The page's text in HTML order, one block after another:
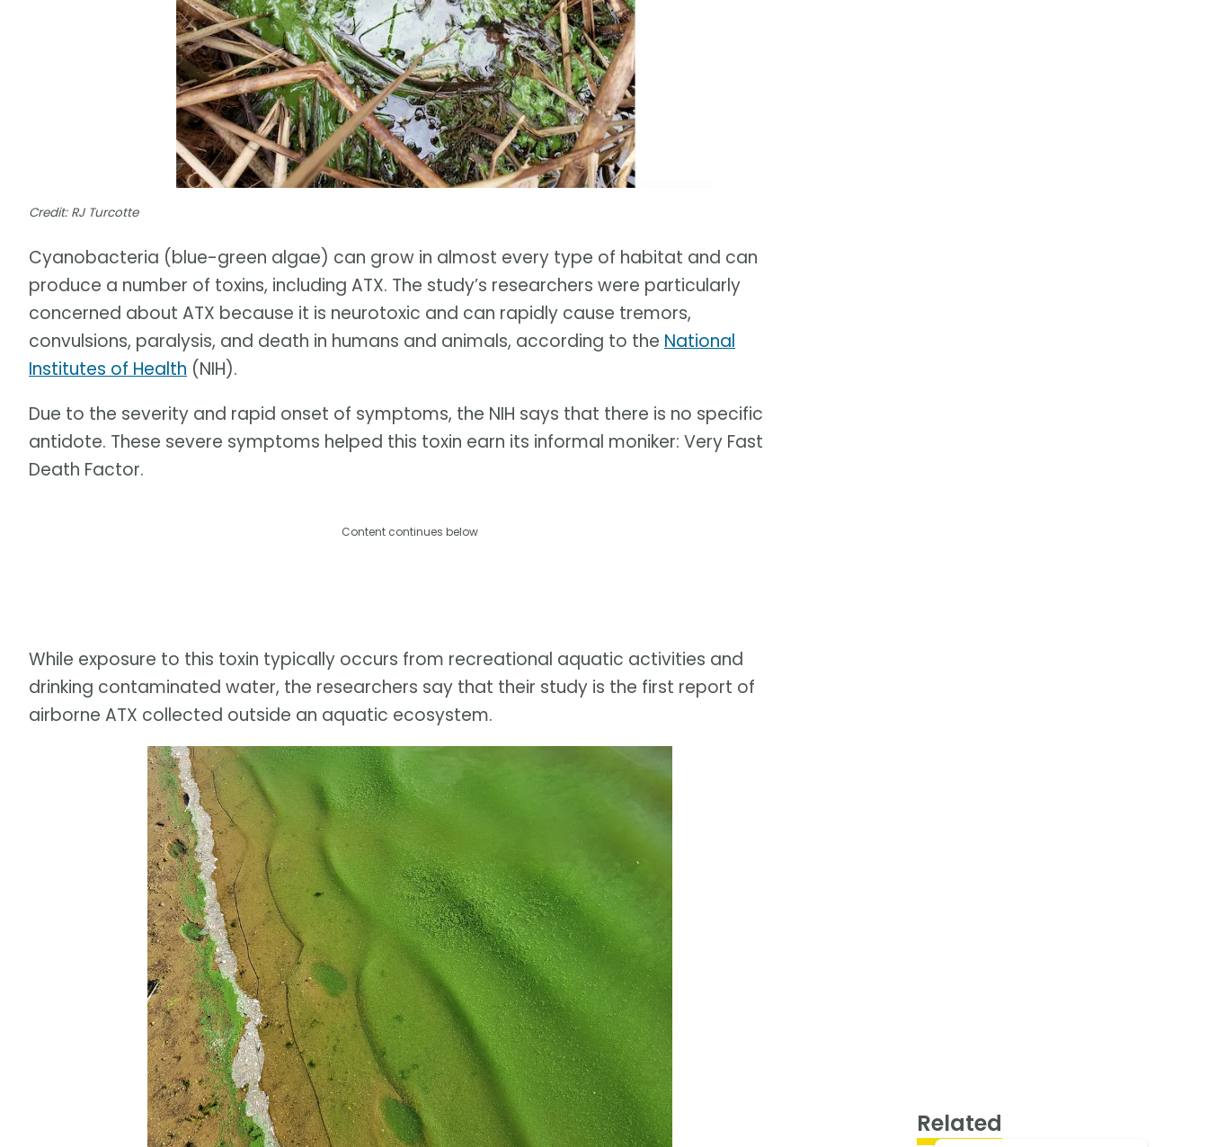
Credit: RJ Turcotte
Cyanobacteria (blue-green algae) can grow in almost every type of habitat and can
produce a number of toxins, including ATX. The study’s researchers were particularly
concerned about ATX because it is neurotoxic and can rapidly cause tremors,
convulsions, paralysis, and death in humans and animals, according to the National
Institutes of Health (NIH).
Due to the severity and rapid onset of symptoms, the NIH says that there is no specific
antidote. These severe symptoms helped this toxin earn its informal moniker: Very Fast
Death Factor.
Content continues below
While exposure to this toxin typically occurs from recreational aquatic activities and
drinking contaminated water, the researchers say that their study is the first report of
airborne ATX collected outside an aquatic ecosystem.
Related